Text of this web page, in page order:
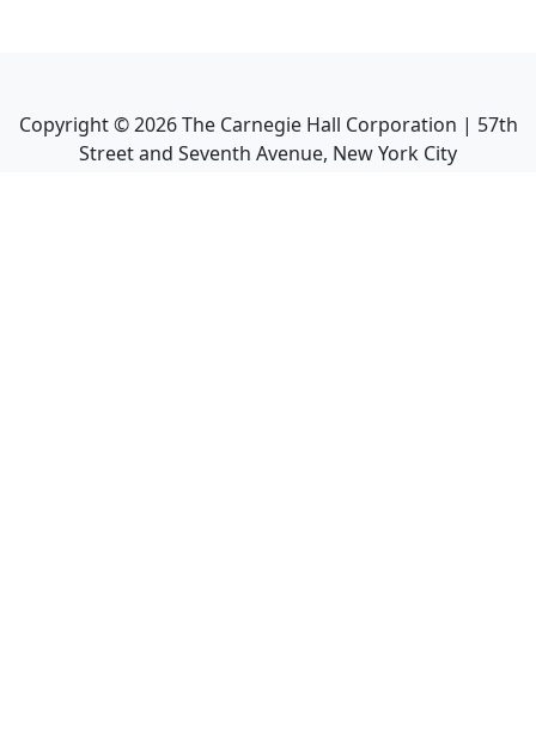
Copyright ©2026The Carnegie Hall Corporation | 57th
Street and Seventh Avenue, New York City